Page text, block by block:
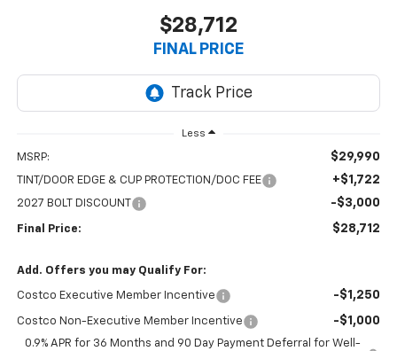
$28,712
FINAL PRICE
Less
MSRP: $29,990
TINT/DOOR EDGE & CUP PROTECTION/DOC FEE +$1,722
2027 BOLT DISCOUNT -$3,000
Final Price: $28,712
Add. Offers you may Qualify For:
Costco Executive Member Incentive -$1,250
Costco Non-Executive Member Incentive -$1,000
0.9% APR for 36 Months and 90 Day Payment Deferral for Well-